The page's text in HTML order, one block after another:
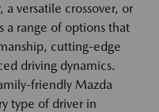
versatile crossover, or
a range of options that
cutting-edge
driving dynamics.
friendly Mazda
type of driver in